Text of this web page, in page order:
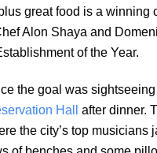
great food is a
Alon Shaya and
of the Year.
the goal was
Hall after dinner.
the city’s top musicians